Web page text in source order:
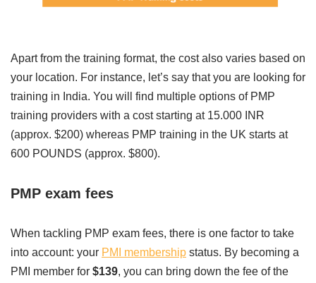
Apart from the training format, the cost also varies based on
your location. For instance, let’s say that you are looking for
training in India. You will find multiple options of PMP
training providers with a cost starting at 15.000 INR
(approx. $200) whereas PMP training in the UK starts at
600 POUNDS (approx. $800).
PMP exam fees
When tackling PMP exam fees, there is one factor to take
into account: your PMI membership status. By becoming a
PMI member for $139, you can bring down the fee of the